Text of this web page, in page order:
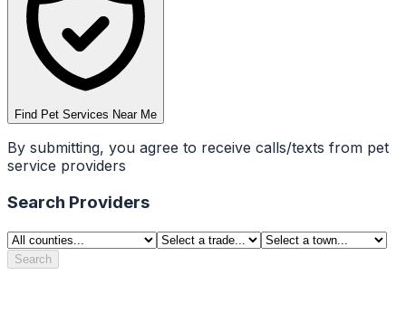
Find Pet Services Near Me
By submitting, you agree to receive calls/texts from pet
service providers
Search Providers
Search